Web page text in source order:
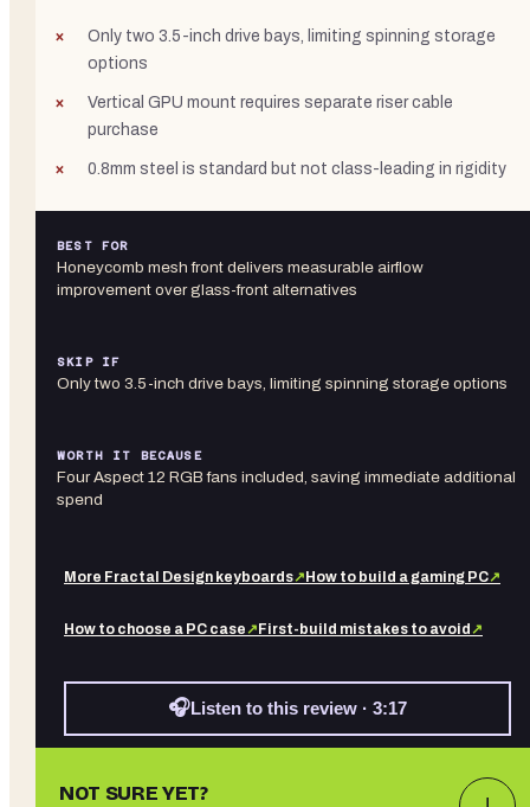
Only two 3.5-inch drive bays, limiting spinning storage
options
Vertical GPU mount requires separate riser cable
purchase
0.8mm steel is standard but not class-leading in rigidity
BEST FOR
Honeycomb mesh front delivers measurable airflow
improvement over glass-front alternatives
SKIP IF
Only two 3.5-inch drive bays, limiting spinning storage options
WORTH IT BECAUSE
Four Aspect 12 RGB fans included, saving immediate additional
spend
More Fractal Design keyboards↗ How to build a gaming PC↗
How to choose a PC case↗ First-build mistakes to avoid ↗
🎧Listen to this review · 3:17
NOT SURE YET?